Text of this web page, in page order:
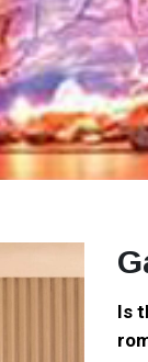
Is